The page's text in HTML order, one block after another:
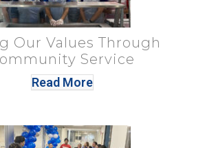
Our Values Through
Service
Read More